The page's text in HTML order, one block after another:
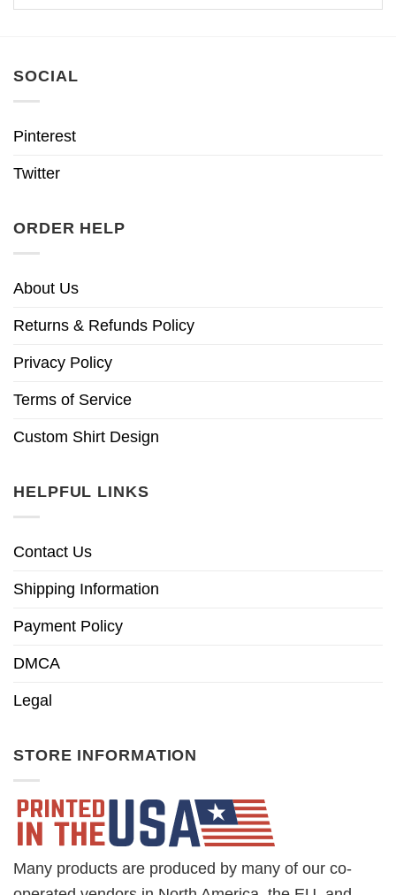
SOCIAL
Pinterest
Twitter
ORDER HELP
About Us
Returns & Refunds Policy
Privacy Policy
Terms of Service
Custom Shirt Design
HELPFUL LINKS
Contact Us
Shipping Information
Payment Policy
DMCA
Legal
STORE INFORMATION
Many products are produced by many of our co-